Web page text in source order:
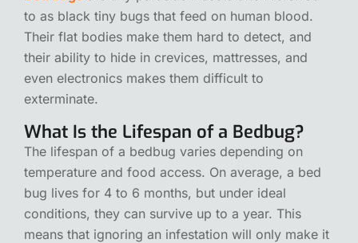
to as black tiny bugs that feed on human blood.
Their flat bodies make them hard to detect, and
their ability to hide in crevices, mattresses, and
even electronics makes them difficult to
exterminate.
What Is the Lifespan of a Bedbug?
The lifespan of a bedbug varies depending on
temperature and food access. On average, a bed
bug lives for 4 to 6 months, but under ideal
conditions, they can survive up to a year. This
means that ignoring an infestation will only make it